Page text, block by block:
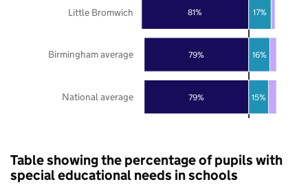
79%
79%
81%
15%
16%
17%
National average
Birmingham average
Little Bromwich
Table showing the percentage of pupils with
special educational needs in schools